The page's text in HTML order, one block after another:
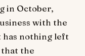
in October,
with the
has nothing left
the